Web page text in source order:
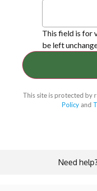
This field is for
be left
This site is protected by
Policy and
Need